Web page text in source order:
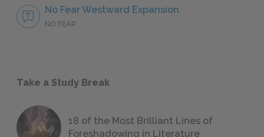
No Fear Westward Expansion
NO FEAR
Take a Study Break
18 of the Most Brilliant Lines of
Foreshadowing in Literature